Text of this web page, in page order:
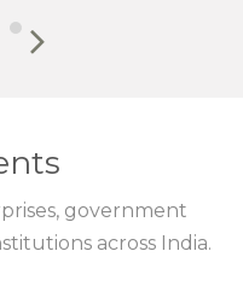
government
across India.